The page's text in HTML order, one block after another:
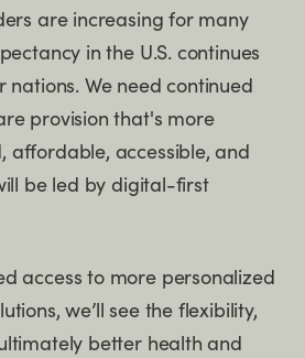
are increasing for many
in the U.S. continues
nations. We need continued
provision that's more
affordable, accessible, and
be led by digital-first
access to more personalized
we’ll see the flexibility,
better health and